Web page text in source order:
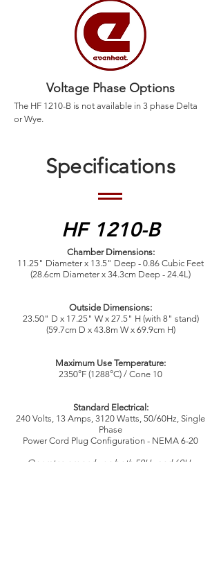
Voltage Phase Options
The HF 1210-B is not available in 3 phase Delta
or Wye.
Specifications
HF 1210-B
Chamber Dimensions:
11.25" Diameter x 13.5" Deep - 0.86 Cubic Feet
(28.6cm Diameter x 34.3cm Deep - 24.4L)
Outside Dimensions:
23.50" D x 17.25" W x 27.5" H (with 8" stand)
(59.7cm D x 43.8m W x 69.9cm H)
Maximum Use Temperature:
2350°F (1288°C) / Cone 10
Standard Electrical:
240 Volts, 13 Amps, 3120 Watts, 50/60Hz, Single
Phase
Power Cord Plug Configuration - NEMA 6-20
Operates properly on both 50Hz and 60Hz